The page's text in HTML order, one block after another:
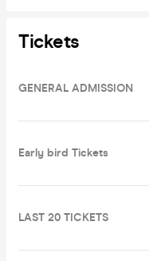
Tickets
GENERAL ADMISSION
Early bird Tickets
LAST 20 TICKETS